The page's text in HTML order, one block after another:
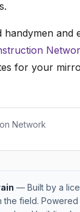
handymen and
for your
Network
— Built by a
the field. Powered